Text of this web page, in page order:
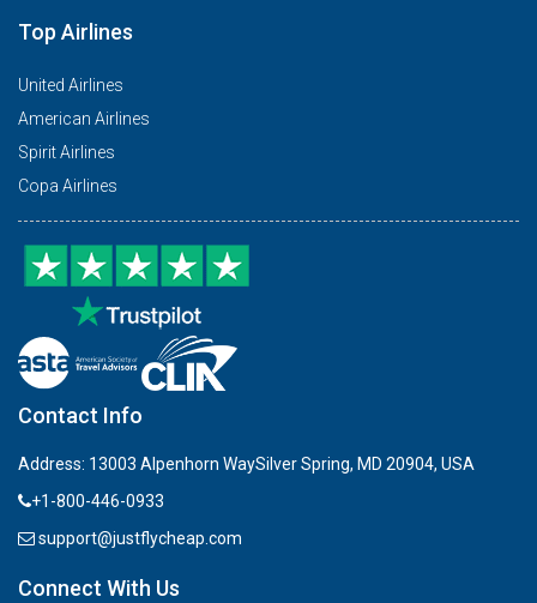
Top Airlines
United Airlines
American Airlines
Spirit Airlines
Copa Airlines
Contact Info
Address: 13003 Alpenhorn WaySilver Spring, MD 20904, USA
+1-800-446-0933
support@justflycheap.com
Connect With Us